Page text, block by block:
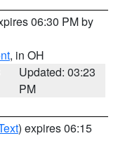
06:30 PM by
, in OH
Updated: 03:23
PM
) expires 06:15